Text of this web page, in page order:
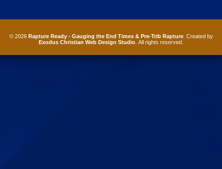
© 2026 Rapture Ready - Gauging the End Times & Pre-Trib Rapture. Created by
Exodus Christian Web Design Studio . All rights reserved.